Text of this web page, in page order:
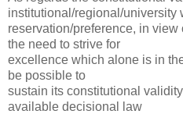
institutional/regional/university
reservation/preference, in
the need to strive for
excellence which alone is in
be possible to
sustain its constitutional
available decisional law